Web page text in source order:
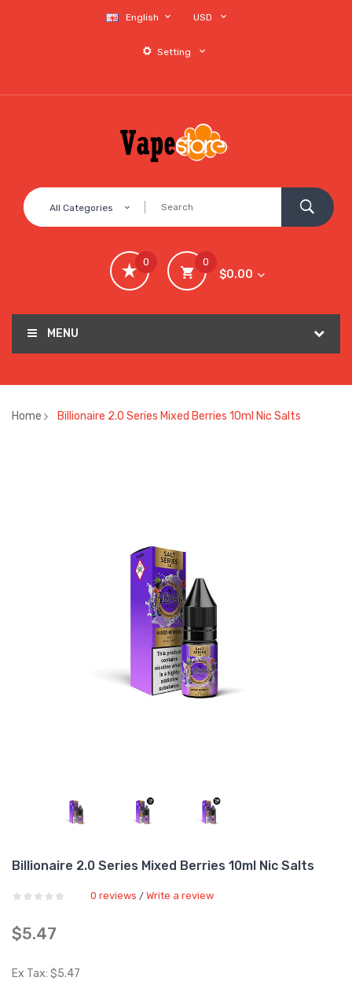
English USD
Setting
All Categories
0
$0.00
0
MENU
Home Billionaire 2.0 Series Mixed Berries 10ml Nic Salts
Billionaire 2.0 Series Mixed Berries 10ml Nic Salts
0 reviews / Write a review
$5.47
Ex Tax: $5.47